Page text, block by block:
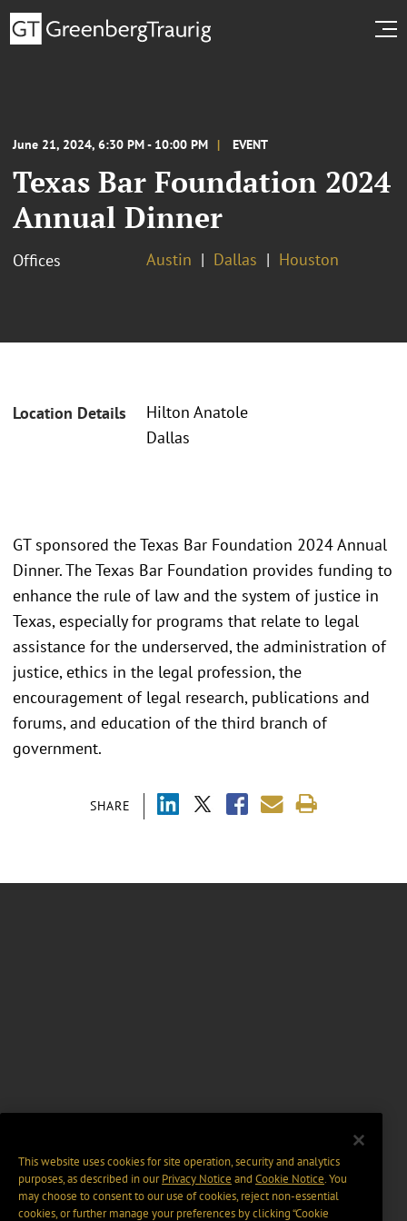
June 21, 2024, 6:30 PM - 10:00 PM EVENT
Texas Bar Foundation 2024
Annual Dinner
Offices Austin Dallas Houston
Location Details
Hilton Anatole
Dallas
SHARE
GT sponsored the Texas Bar Foundation 2024 Annual
Dinner. The Texas Bar Foundation provides funding to
enhance the rule of law and the system of justice in
Texas, especially for programs that relate to legal
assistance for the underserved, the administration of
justice, ethics in the legal profession, the
encouragement of legal research, publications and
forums, and education of the third branch of
government.
This website uses cookies for site operation, security and analytics
purposes, as described in ourPrivacy Notice and Cookie Notice. You
may choose to consent to our use of cookies, reject non-essential
cookies, or further manage your preferences by clicking “Cookie